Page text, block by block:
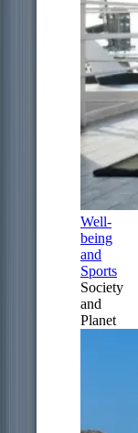
Well-
being
and
Sports
Society
and
Planet